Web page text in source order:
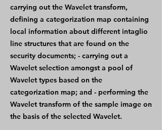
carrying out the Wavelet transform,
defining a categorization map containing
local information about different intaglio
line structures that are found on the
security documents; - carrying out a
Wavelet selection amongst a pool of
Wavelet types based on the
categorization map; and - performing the
Wavelet transform of the sample image on
the basis of the selected Wavelet.